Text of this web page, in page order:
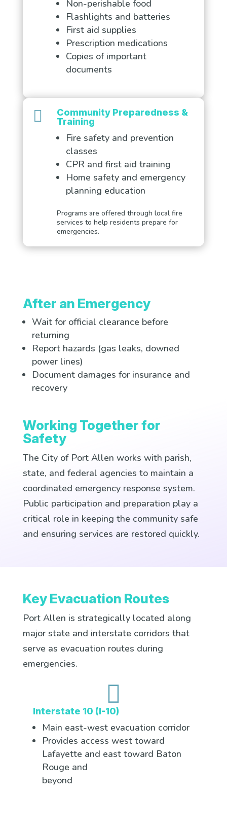
Non-perishable food
Flashlights and batteries
First aid supplies
Prescription medications
Copies of important
documents

Community Preparedness &
Training
Fire safety and prevention
classes
CPR and first aid training
Home safety and emergency
planning education
Programs are offered through local fire
services to help residents prepare for
emergencies.
After an Emergency
Wait for official clearance before
returning
Report hazards (gas leaks, downed
power lines)
Document damages for insurance and
recovery
Working Together for
Safety
The City of Port Allen works with parish,
state, and federal agencies to maintain a
coordinated emergency response system.
Public participation and preparation play a
critical role in keeping the community safe
and ensuring services are restored quickly.
Key Evacuation Routes
Port Allen is strategically located along
major state and interstate corridors that
serve as evacuation routes during
emergencies.

Interstate 10 (I-10)
Main east-west evacuation corridor
Provides access west toward
Lafayette and east toward Baton
Rouge and
beyond